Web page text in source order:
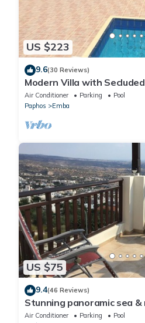
US $223
9.6(30 Reviews)
Modern Villa with
high speed wi-fi access
Air Conditioner Parking
Pool
Paphos
Emba
US $75
9.4(46 Reviews)
Stunning panoramic sea
south facing balcony
Air Conditioner Parking
Pool